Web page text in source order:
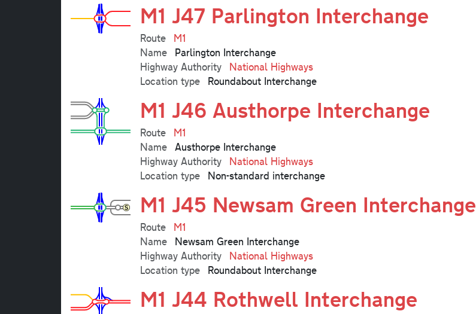
M1 J47 Parlington Interchange
Route
M1
Name
Parlington Interchange
Highway Authority
National Highways
Location type
Roundabout Interchange
M1 J46 Austhorpe Interchange
Route
M1
Name Austhorpe Interchange
Highway Authority
National Highways
Location type
Non-standard interchange
M1 J45 Newsam Green Interchange
Route
M1
Name
Newsam Green Interchange
Highway Authority
National Highways
Location type
Roundabout Interchange
M1 J44 Rothwell Interchange